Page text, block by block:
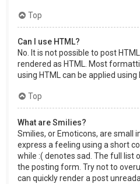
Top
Can I use HTML?
No. It is not possible to post
rendered as HTML. Most
using HTML can be applied using
Top
What are Smilies?
Smilies, or Emoticons, are small
express a feeling using a short
while :( denotes sad. The full list
the posting form. Try not to
can quickly render a post